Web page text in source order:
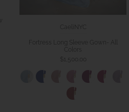
Fortress Long Sleeve Gown- All
$1,500.00